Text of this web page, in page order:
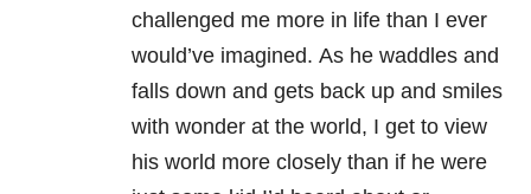
challenged me more in life than I ever
would’ve imagined. As he waddles and
falls down and gets back up and smiles
with wonder at the world, I get to view
his world more closely than if he were